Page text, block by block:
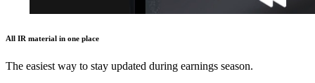
All IR material in one place
The easiest way to stay updated during earnings season.